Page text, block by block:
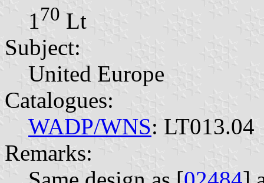
1⁣70 Lt
Subject:
United Europe
Catalogues:
WADP/WNS: LT013.04
Remarks: